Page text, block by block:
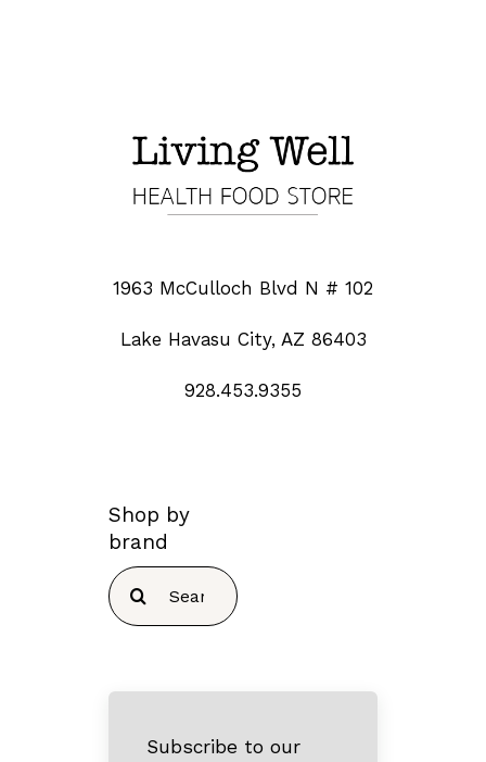
1963 McCulloch Blvd N # 102
Lake Havasu City, AZ 86403
928.453.9355
Shop by
brand
Search
for:
Subscribe to our